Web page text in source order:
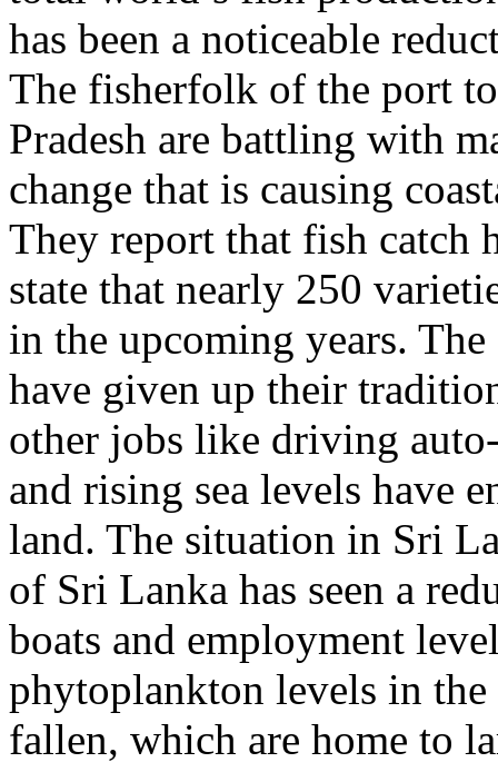
has been a noticeable
The fisherfolk of the port
Pradesh are battling with
change that is causing
They report that fish catch
state that nearly 250
in the upcoming years.
have given up their
other jobs like driving
and rising sea levels have
land. The situation in Sri
of Sri Lanka has seen a
boats and employment
phytoplankton levels in the
fallen, which are home to